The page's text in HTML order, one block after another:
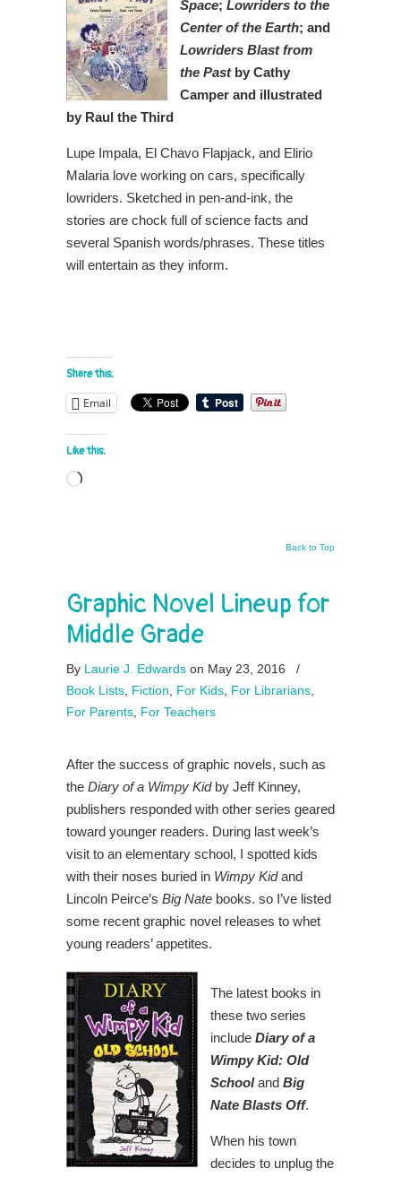
Space; Lowriders to the
Center of the Earth; and
Lowriders Blast from
the Pastby Cathy
Camper and illustrated
by Raul the Third
Lupe Impala, El Chavo Flapjack, and Elirio
Malaria love working on cars, specifically
lowriders. Sketched in pen-and-ink, the
stories are chock full of science facts and
several Spanish words/phrases. These titles
will entertain as they inform.
Share this:
Email
Like this:
Loading…
Back to Top
Graphic Novel Lineup for
Middle Grade
By Laurie J. Edwards on May 23, 2016
/
Book Lists Fiction For Kids For Librarians
For Parents For Teachers
After the success of graphic novels, such as
the Diary of a Wimpy Kid by Jeff Kinney,
publishers responded with other series geared
toward younger readers. During last week’s
visit to an elementary school, I spotted kids
with their noses buried in Wimpy Kidand
Lincoln Peirce’s Big Nate books. so I’ve listed
some recent graphic novel releases to whet
young readers’ appetites.
The latest books in
these two series
include Diary of a
Wimpy Kid: Old
Schooland Big
Nate Blasts Off.
When his town
decides to unplug the